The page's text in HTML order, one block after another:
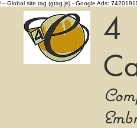
!-- Global site tag (gtag.js) - Google Ads:
4